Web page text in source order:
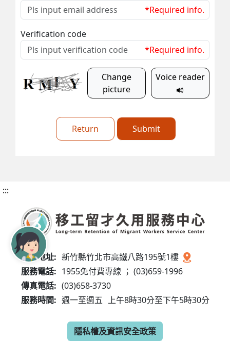
*Required info.
Verification code
*Required info.
Change
picture
Voice reader
Return Submit
:::
服務地址: 新竹縣竹北市高鐵八路195號1樓
服務電話: 1955免付費專線 ； (03)659-1996
傳真電話: (03)658-3730
服務時間: 週一至週五 上午8時30分至下午5時30分
隱私權及資訊安全政策